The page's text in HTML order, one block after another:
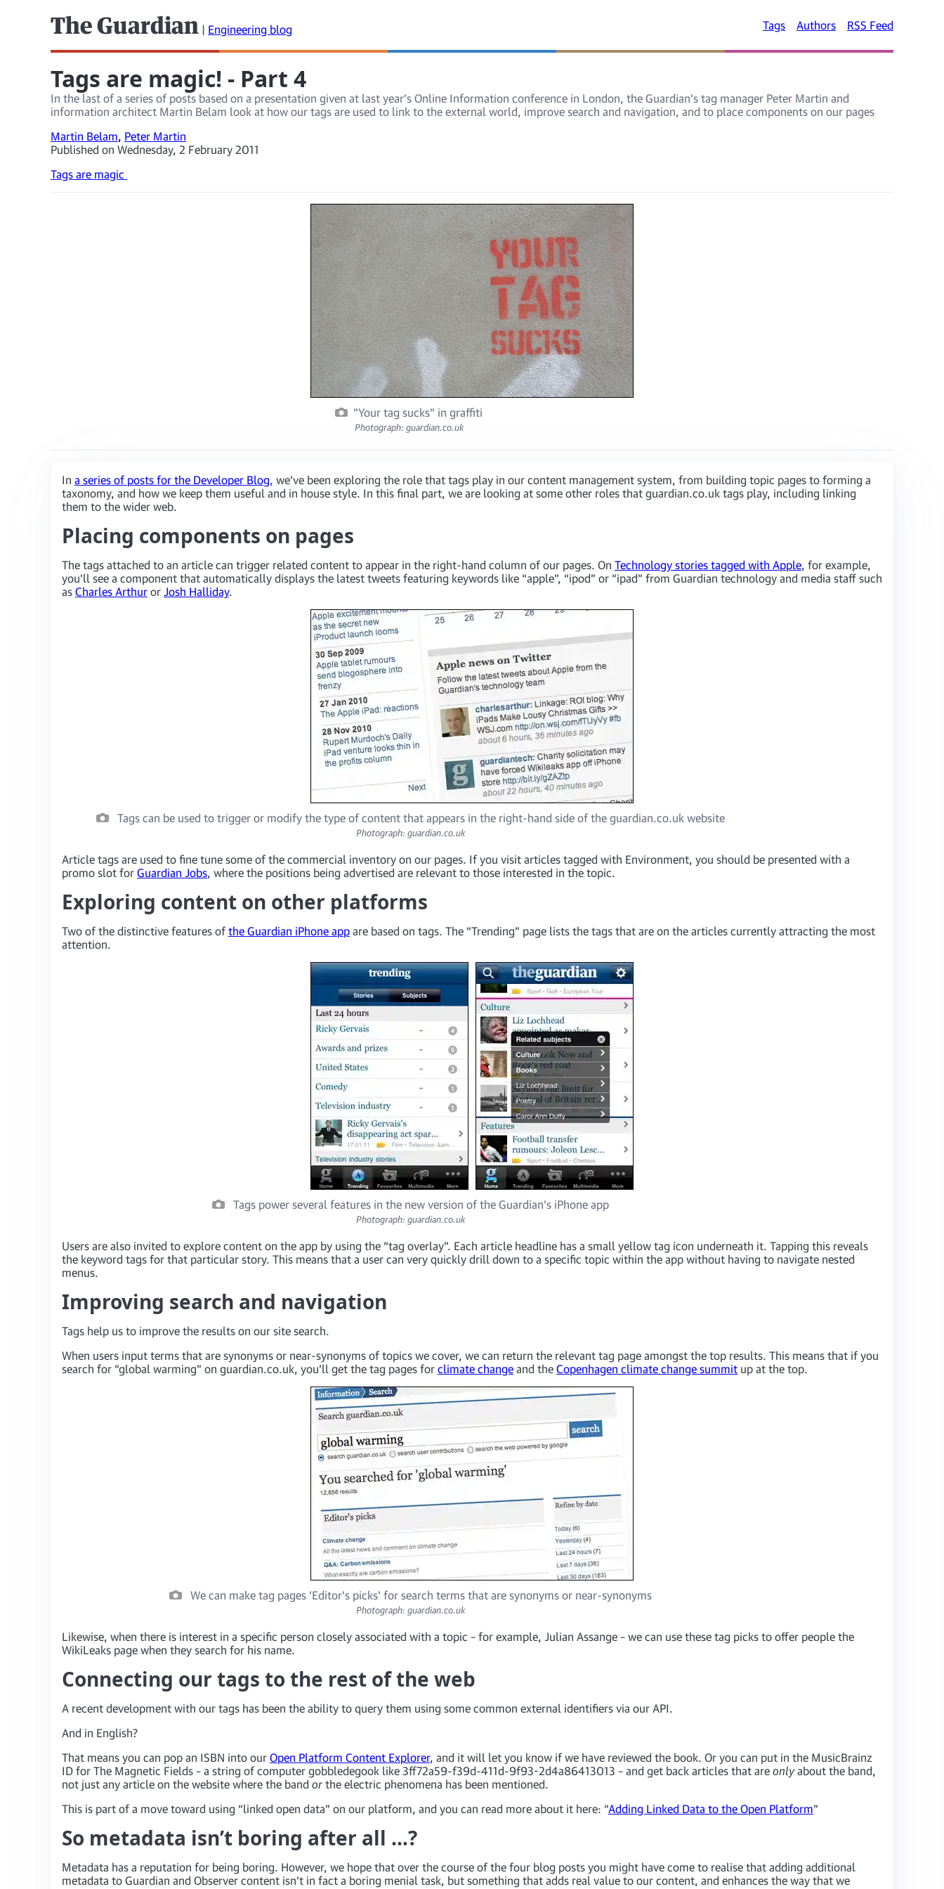
The Guardian | Engineering blog Tags Authors RSS Feed
Tags are magic! - Part 4
In the last of a series of posts based on a presentation given at last year's Online Information conference in London, the Guardian's tag manager Peter Martin and
information architect Martin Belam look at how our tags are used to link to the external world, improve search and navigation, and to place components on our pages
Martin Belam, Peter Martin
Published on Wednesday, 2 February 2011
Tags are magic
"Your tag sucks" in graffiti
Photograph: guardian.co.uk
In a series of posts for the Developer Blog, we’ve been exploring the role that tags play in our content management system, from building topic pages to forming a
taxonomy, and how we keep them useful and in house style. In this final part, we are looking at some other roles that guardian.co.uk tags play, including linking
them to the wider web.
Placing components on pages
The tags attached to an article can trigger related content to appear in the right-hand column of our pages. On Technology stories tagged with Apple, for example,
you’ll see a component that automatically displays the latest tweets featuring keywords like “apple”, “ipod” or “ipad” from Guardian technology and media staff such
as Charles Arthur or Josh Halliday.
Tags can be used to trigger or modify the type of content that appears in the right-hand side of the guardian.co.uk website
Photograph: guardian.co.uk
Article tags are used to fine tune some of the commercial inventory on our pages. If you visit articles tagged with Environment, you should be presented with a
promo slot for Guardian Jobs, where the positions being advertised are relevant to those interested in the topic.
Exploring content on other platforms
Two of the distinctive features of the Guardian iPhone app are based on tags. The “Trending” page lists the tags that are on the articles currently attracting the most
attention.
Tags power several features in the new version of the Guardian's iPhone app
Photograph: guardian.co.uk
Users are also invited to explore content on the app by using the “tag overlay”. Each article headline has a small yellow tag icon underneath it. Tapping this reveals
the keyword tags for that particular story. This means that a user can very quickly drill down to a specific topic within the app without having to navigate nested
menus.
Improving search and navigation
Tags help us to improve the results on our site search.
When users input terms that are synonyms or near-synonyms of topics we cover, we can return the relevant tag page amongst the top results. This means that if you
search for “global warming” on guardian.co.uk, you’ll get the tag pages for climate change and the Copenhagen climate change summit up at the top.
We can make tag pages 'Editor's picks' for search terms that are synonyms or near-synonyms
Photograph: guardian.co.uk
Likewise, when there is interest in a specific person closely associated with a topic – for example, Julian Assange – we can use these tag picks to offer people the
WikiLeaks page when they search for his name.
Connecting our tags to the rest of the web
A recent development with our tags has been the ability to query them using some common external identifiers via our API.
And in English?
That means you can pop an ISBN into our Open Platform Content Explorer, and it will let you know if we have reviewed the book. Or you can put in the MusicBrainz
ID for The Magnetic Fields – a string of computer gobbledegook like 3ff72a59-f39d-411d-9f93-2d4a86413013 – and get back articles that are onlyabout the band,
not just any article on the website where the band or the electric phenomena has been mentioned.
This is part of a move toward using “linked open data” on our platform, and you can read more about it here: “Adding Linked Data to the Open Platform”
So metadata isn’t boring after all …?
Metadata has a reputation for being boring. However, we hope that over the course of the four blog posts you might have come to realise that adding additional
metadata to Guardian and Observer content isn’t in fact a boring menial task, but something that adds real value to our content, and enhances the way that we